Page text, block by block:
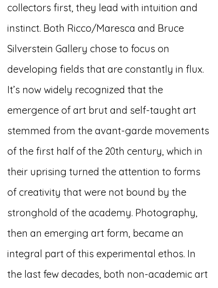
collectors first, they lead with intuition and
instinct. Both Ricco/Maresca and Bruce
Silverstein Gallery chose to focus on
developing fields that are constantly in flux.
It’s now widely recognized that the
emergence of art brut and self-taught art
stemmed from the avant-garde movements
of the first half of the 20th century, which in
their uprising turned the attention to forms
of creativity that were not bound by the
stronghold of the academy. Photography,
then an emerging art form, became an
integral part of this experimental ethos. In
the last few decades, both non-academic art